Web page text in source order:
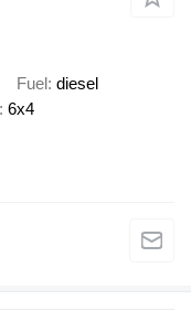
Fuel diesel
6x4